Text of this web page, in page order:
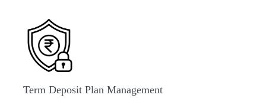
Term Deposit Plan Management